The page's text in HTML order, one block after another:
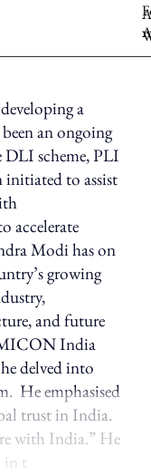
a
an ongoing
scheme, PLI
initiated to assist
accelerate
Modi has on
growing
and future
India
delved into
He emphasised
trust in India.
with India.” He
in t